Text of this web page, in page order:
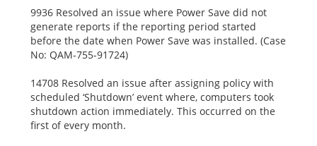
9936 Resolved an issue where Power Save did not
generate reports if the reporting period started
before the date when Power Save was installed. (Case
No: QAM-755-91724)
14708 Resolved an issue after assigning policy with
scheduled ‘Shutdown’ event where, computers took
shutdown action immediately. This occurred on the
first of every month.